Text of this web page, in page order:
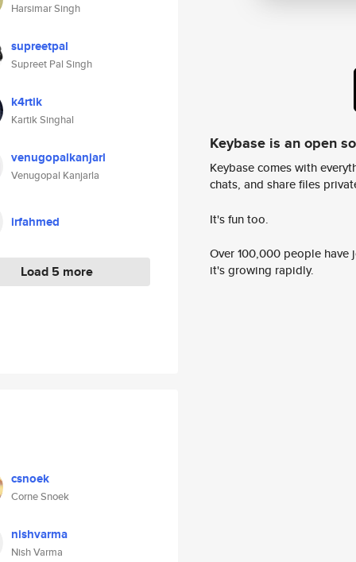
Harsimar Singh
supreetpal
Supreet Pal Singh
k4rtik
Kartik Singhal
venugopalkanjarl
Venugopal Kanjarla
irfahmed
Load 5 more
csnoek
Corne Snoek
nishvarma
Nish Varma
Keybase is an open
Keybase comes with
chats, and share files
It's fun too.
Over 100,000 people
it's growing rapidly.